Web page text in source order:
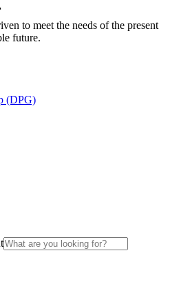
to meet the needs of the present
future.
(DPG)